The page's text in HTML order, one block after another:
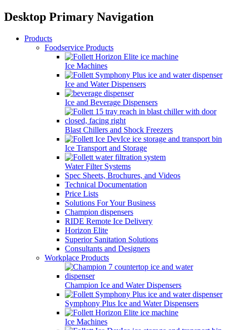
Desktop Primary Navigation
Products
Foodservice Products
Ice Machines
Ice and Water Dispensers
Ice and Beverage Dispensers
Blast Chillers and Shock Freezers
Ice Transport and Storage
Water Filter Systems
Spec Sheets, Brochures, and Videos
Technical Documentation
Price Lists
Solutions For Your Business
Champion dispensers
RIDE Remote Ice Delivery
Horizon Elite
Superior Sanitation Solutions
Consultants and Designers
Workplace Products
Champion Ice and Water Dispensers
Symphony Plus Ice and Water Dispensers
Ice Machines